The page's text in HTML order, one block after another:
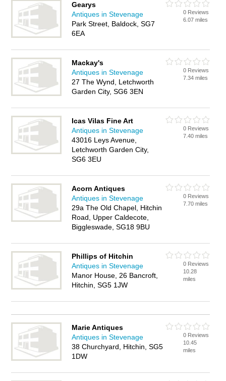
Gearys
Antiques in Stevenage
Park Street, Baldock, SG7
6EA
0 Reviews
6.07 miles
Mackay's
Antiques in Stevenage
27 The Wynd, Letchworth
Garden City, SG6 3EN
0 Reviews
7.34 miles
Icas Vilas Fine Art
Antiques in Stevenage
43016 Leys Avenue,
Letchworth Garden City,
SG6 3EU
0 Reviews
7.40 miles
Acorn Antiques
Antiques in Stevenage
29a The Old Chapel, Hitchin
Road, Upper Caldecote,
Biggleswade, SG18 9BU
0 Reviews
7.70 miles
Phillips of Hitchin
Antiques in Stevenage
Manor House, 26 Bancroft,
Hitchin, SG5 1JW
0 Reviews
10.28
miles
Marie Antiques
Antiques in Stevenage
38 Churchyard, Hitchin, SG5
1DW
0 Reviews
10.45
miles